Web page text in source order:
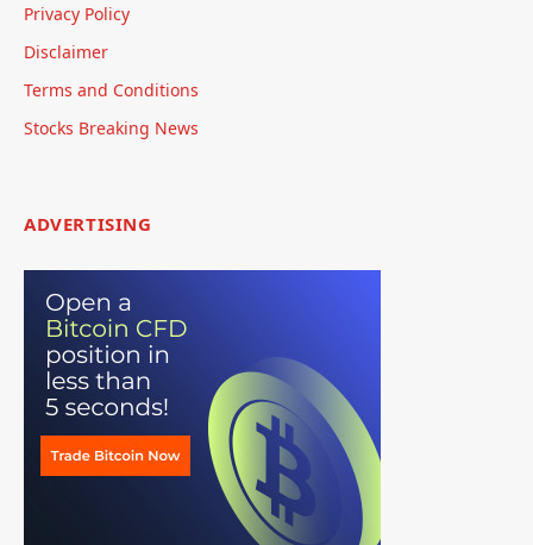
Privacy Policy
Disclaimer
Terms and Conditions
Stocks Breaking News
ADVERTISING